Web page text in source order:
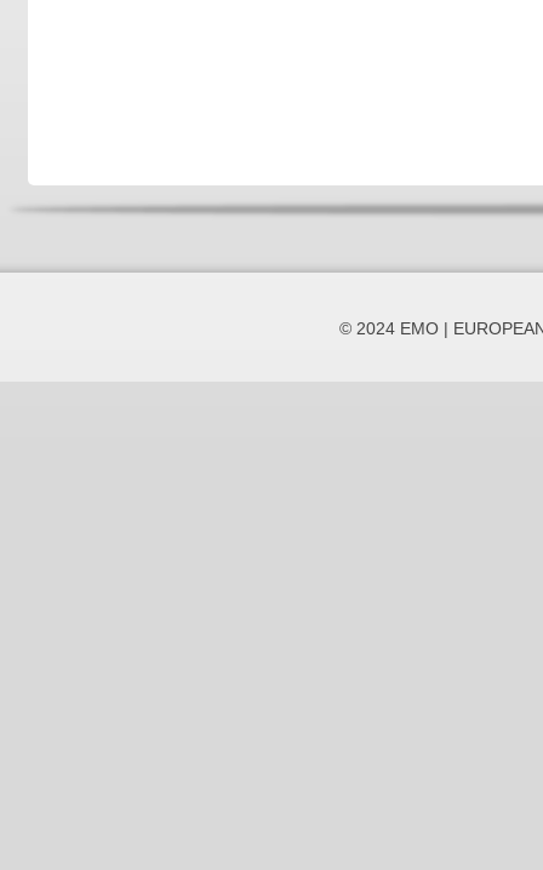
© 2024 EMO |